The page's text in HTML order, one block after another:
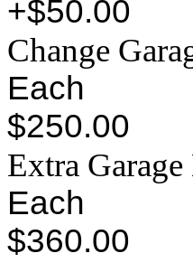
+$50.00
Change
Each
$250.00
Extra
Each
$360.00